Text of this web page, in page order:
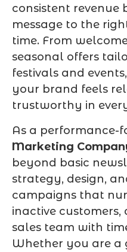
consistent revenue
message to the
time. From
seasonal offers
festivals and
your brand feels
trustworthy in
As a performance-
Marketing
beyond basic
strategy, design,
campaigns that
inactive
sales team with
Whether you are